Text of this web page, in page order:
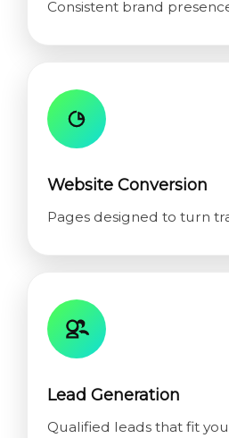
Consistent brand
Website Conversion
Pages designed to turn
Lead Generation
Qualified leads that fit